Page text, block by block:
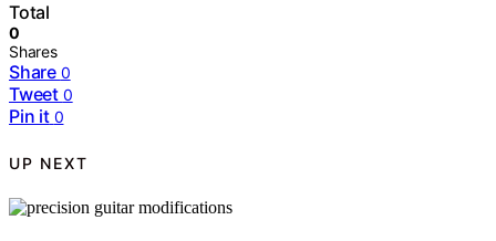
Total
0
Shares
Share 0
Tweet 0
Pin it 0
UP NEXT